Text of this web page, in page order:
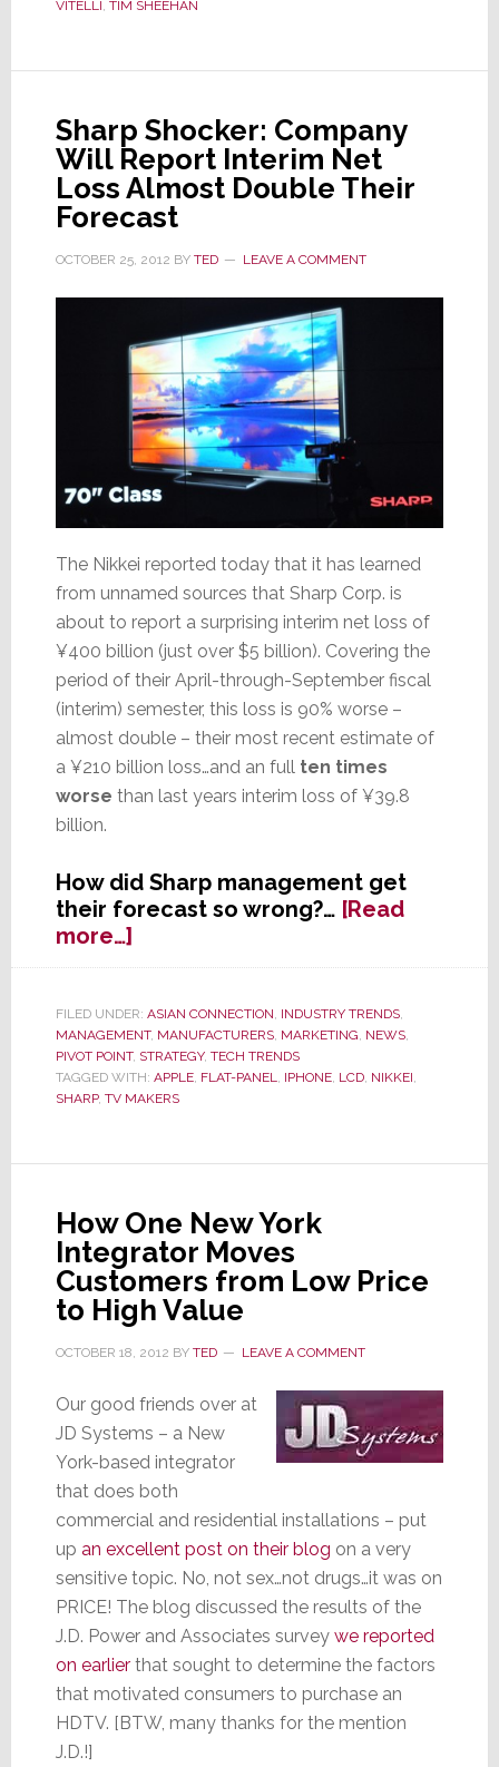
Below’
Year,
Cuts
Senior
VITELLI, TIM SHEEHAN
Sharp Shocker: Company
Will Report Interim Net
Loss Almost Double Their
Forecast
OCTOBER 25, 2012 BY TED LEAVE A COMMENT
The Nikkei reported today that it has learned
from unnamed sources that Sharp Corp. is
about to report a surprising interim net loss of
¥400 billion (just over $5 billion). Covering the
period of their April-through-September fiscal
(interim) semester, this loss is 90% worse –
almost double – their most recent estimate of
a ¥210 billion loss…and an full ten times
worse than last years interim loss of ¥39.8
billion.
How did Sharp management get
their forecast so wrong?… [Read
more…]about
Sharp
Company
Will
Report
Interim
Their
Forecast
FILED UNDER: ASIAN CONNECTION, INDUSTRY TRENDS,
MANAGEMENT, MANUFACTURERS, MARKETING, NEWS,
PIVOT POINT, STRATEGY, TECH TRENDS
TAGGED WITH: APPLE, FLAT-PANEL, IPHONE, LCD, NIKKEI,
SHARP, TV MAKERS
How One New York
Integrator Moves
Customers from Low Price
to High Value
OCTOBER 18, 2012 BY TED LEAVE A COMMENT
Our good friends over at
JD Systems – a New
York-based integrator
that does both
commercial and residential installations – put
up an excellent post on their blog on a very
sensitive topic. No, not sex…not drugs…it was on
PRICE! The blog discussed the results of the
J.D. Power and Associates survey we reported
on earlierthat sought to determine the factors
that motivated consumers to purchase an
HDTV. [BTW, many thanks for the mention
J.D.!]